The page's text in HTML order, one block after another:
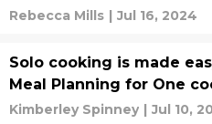
Rebecca Mills | Jul 16, 2024
Solo cooking is made
Meal Planning for One
Kimberley Spinney | Jul 10,